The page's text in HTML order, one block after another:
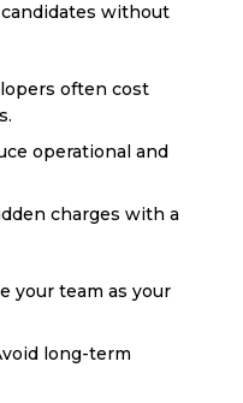
candidates without
often cost
operational and
charges with a
your team as your
long-term